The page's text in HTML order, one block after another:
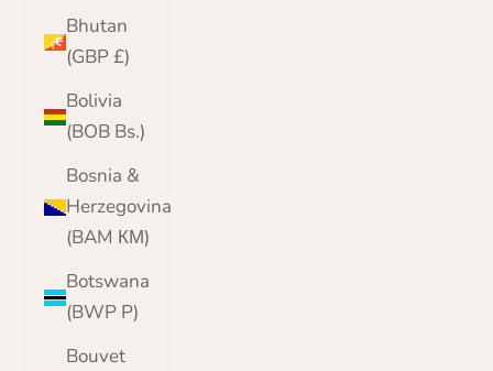
Bhutan
(GBP £)
Bolivia
(BOB Bs.)
Bosnia &
Herzegovina
(BAM КМ)
Botswana
(BWP P)
Bouvet